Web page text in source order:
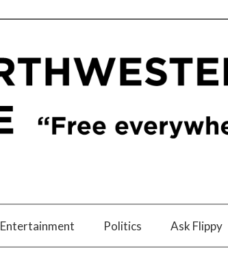
Entertainment Politics Ask Flippy